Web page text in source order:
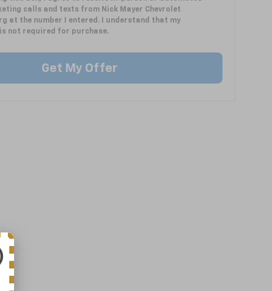
calls and texts from Nick Mayer Chevrolet
at the number I entered. I understand that my
not required for purchase.
Get My Offer